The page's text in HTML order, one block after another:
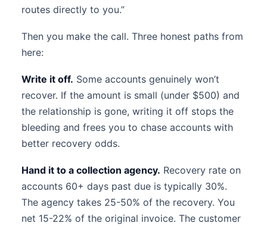
routes directly to you.”
Then you make the call. Three honest paths from
here:
Write it off. Some accounts genuinely won’t
recover. If the amount is small (under $500) and
the relationship is gone, writing it off stops the
bleeding and frees you to chase accounts with
better recovery odds.
Hand it to a collection agency. Recovery rate on
accounts 60+ days past due is typically 30%.
The agency takes 25-50% of the recovery. You
net 15-22% of the original invoice. The customer